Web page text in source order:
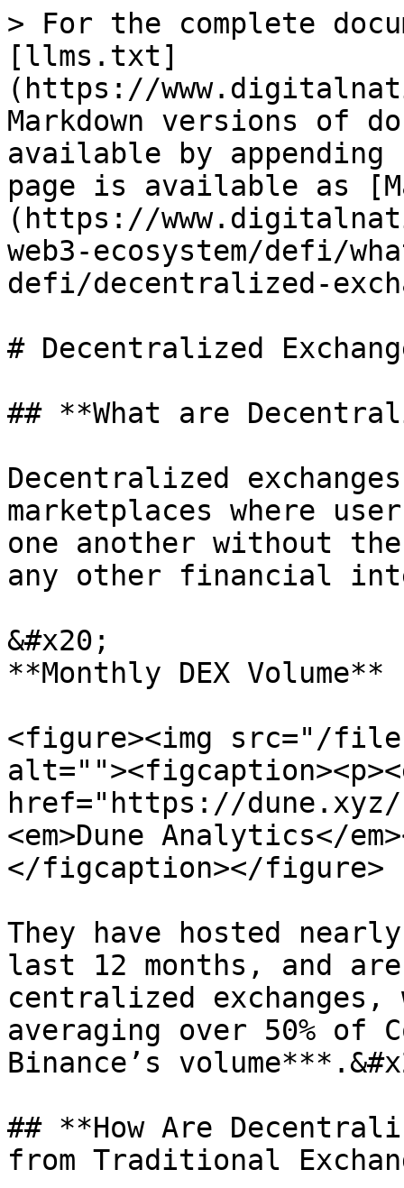
> For the complete
[llms.txt]
(https://
Markdown versions of
available by
page is available as
(https://
web3-ecosystem/defi/
defi/decentralized-
# Decentralized
## **What are
Decentralized
marketplaces where
one another without
any other financial
&#x20;
**Monthly DEX Volume**
<figure><img src="/files/
href="https://dune.xyz/
<em>Dune Analytics</
</figcaption></figure>
They have hosted
last 12 months, and
centralized
averaging over 50% of
Binance’s
## **How Are
from Traditional